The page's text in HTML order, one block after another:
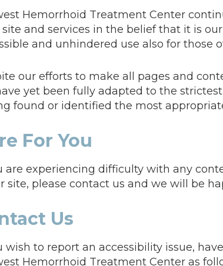
Hemorrhoid Treatment Center
site and services in the belief that it is
and unhindered use also for those
our efforts to make all pages and
yet been fully adapted to the
found or identified the most
For You
are experiencing difficulty with any
site, please contact us and we will be
Us
wish to report an accessibility issue,
Hemorrhoid Treatment Center as